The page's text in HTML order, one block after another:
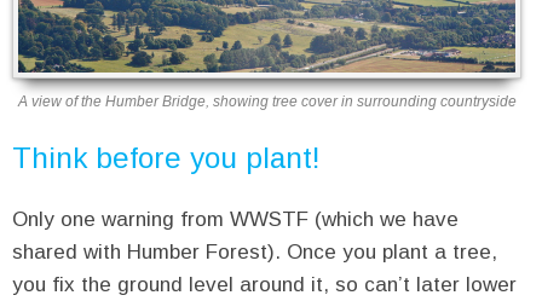
A view of the Humber Bridge, showing tree cover in surrounding countryside
Think before you plant!
Only one warning from WWSTF (which we have
shared with Humber Forest). Once you plant a tree,
you fix the ground level around it, so can’t later lower